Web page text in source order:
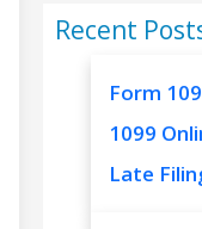
Recent
Form
1099
Late